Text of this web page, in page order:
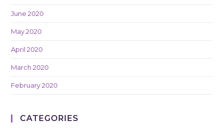
June 2020
May 2020
April 2020
March 2020
February 2020
CATEGORIES